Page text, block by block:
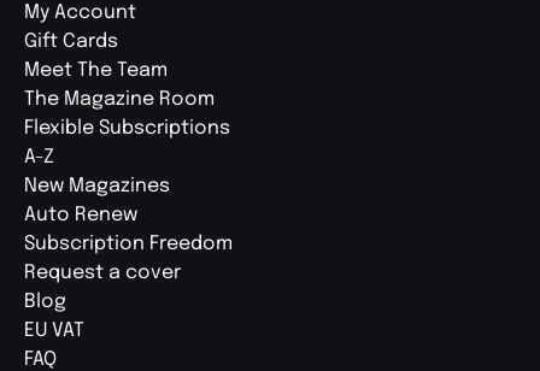
My Account
Gift Cards
Meet The Team
The Magazine Room
Flexible Subscriptions
A-Z
New Magazines
Auto Renew
Subscription Freedom
Request a cover
Blog
EU VAT
FAQ